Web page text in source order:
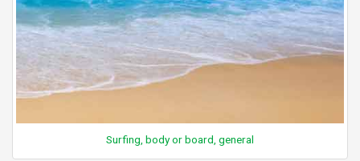
Surfing, body or board, general